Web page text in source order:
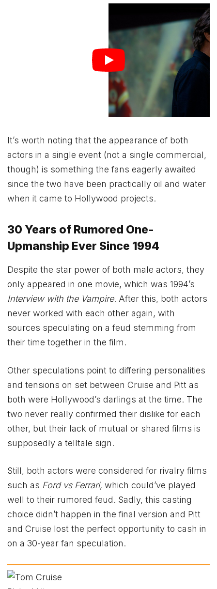
It’s worth noting that the appearance of both
actors in a single event (not a single commercial,
though) is something the fans eagerly awaited
since the two have been practically oil and water
when it came to Hollywood projects.
30 Years of Rumored One-
Upmanship Ever Since 1994
Despite the star power of both male actors, they
only appeared in one movie, which was 1994’s
Interview with the Vampire. After this, both actors
never worked with each other again, with
sources speculating on a feud stemming from
their time together in the film.
Other speculations point to differing personalities
and tensions on set between Cruise and Pitt as
both were Hollywood’s darlings at the time. The
two never really confirmed their dislike for each
other, but their lack of mutual or shared films is
supposedly a telltale sign.
Still, both actors were considered for rivalry films
such as Ford vs Ferrari, which could’ve played
well to their rumored feud. Sadly, this casting
choice didn’t happen in the final version and Pitt
and Cruise lost the perfect opportunity to cash in
on a 30-year fan speculation.